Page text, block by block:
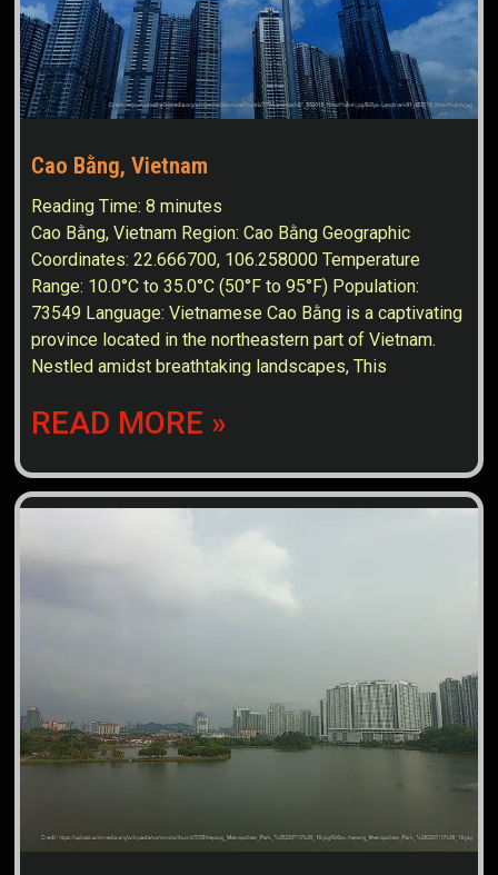
Cao Bằng, Vietnam
Reading Time:8 minutes
Cao Bằng, Vietnam Region: Cao Bằng Geographic
Coordinates: 22.666700, 106.258000 Temperature
Range: 10.0°C to 35.0°C (50°F to 95°F) Population:
73549 Language: Vietnamese Cao Bằng is a captivating
province located in the northeastern part of Vietnam.
Nestled amidst breathtaking landscapes, This
READ MORE »